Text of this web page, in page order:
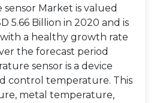
Market is valued
5.66 Billion in 2020 and is
a healthy growth rate
the forecast period
sensor is a device
control temperature. This
metal temperature,